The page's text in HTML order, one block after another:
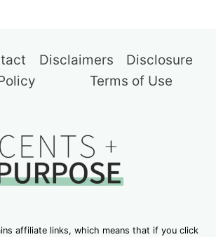
Disclaimers
Disclosure
Terms of Use
affiliate links, which means that if you click